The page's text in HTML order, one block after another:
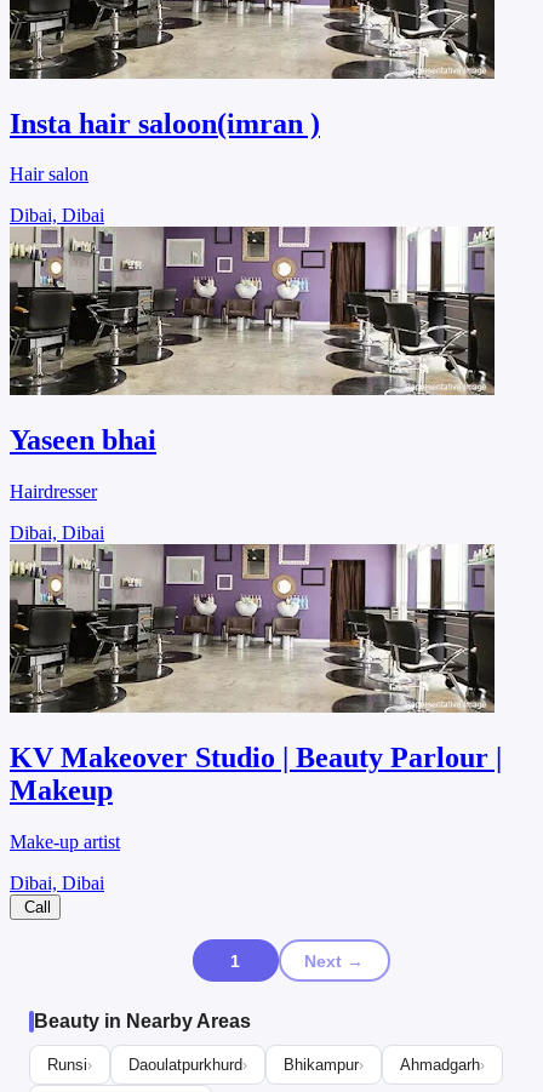
Insta hair saloon(imran )
Hair salon
Dibai, Dibai
Yaseen bhai
Hairdresser
Dibai, Dibai
KV Makeover Studio | Beauty Parlour |
Makeup
Make-up artist
Dibai, Dibai
Call
1 Next →
Beauty in Nearby Areas
Runsi› Daoulatpurkhurd› Bhikampur› Ahmadgarh›